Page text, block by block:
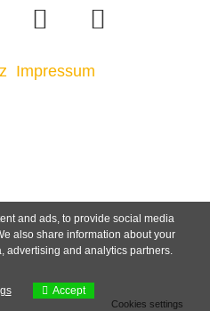
Impressum
and ads, to provide social media
also share information about your
advertising and analytics partners.
Accept
Cookies settings